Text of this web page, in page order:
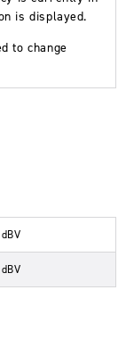
is displayed.
to change
dBV
dBV